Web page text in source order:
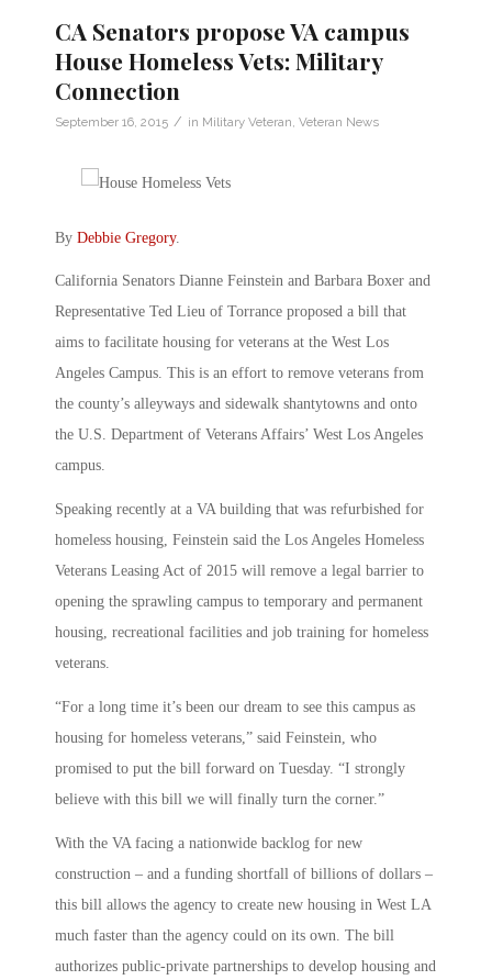
CA Senators propose VA campus
House Homeless Vets: Military
Connection
September 16, 2015 / in Military Veteran Veteran News
By Debbie Gregory.
California Senators Dianne Feinstein and Barbara Boxer and
Representative Ted Lieu of Torrance proposed a bill that
aims to facilitate housing for veterans at the West Los
Angeles Campus. This is an effort to remove veterans from
the county’s alleyways and sidewalk shantytowns and onto
the U.S. Department of Veterans Affairs’ West Los Angeles
campus.
Speaking recently at a VA building that was refurbished for
homeless housing, Feinstein said the Los Angeles Homeless
Veterans Leasing Act of 2015 will remove a legal barrier to
opening the sprawling campus to temporary and permanent
housing, recreational facilities and job training for homeless
veterans.
“For a long time it’s been our dream to see this campus as
housing for homeless veterans,” said Feinstein, who
promised to put the bill forward on Tuesday. “I strongly
believe with this bill we will finally turn the corner.”
With the VA facing a nationwide backlog for new
construction – and a funding shortfall of billions of dollars –
this bill allows the agency to create new housing in West LA
much faster than the agency could on its own. The bill
authorizes public-private partnerships to develop housing and